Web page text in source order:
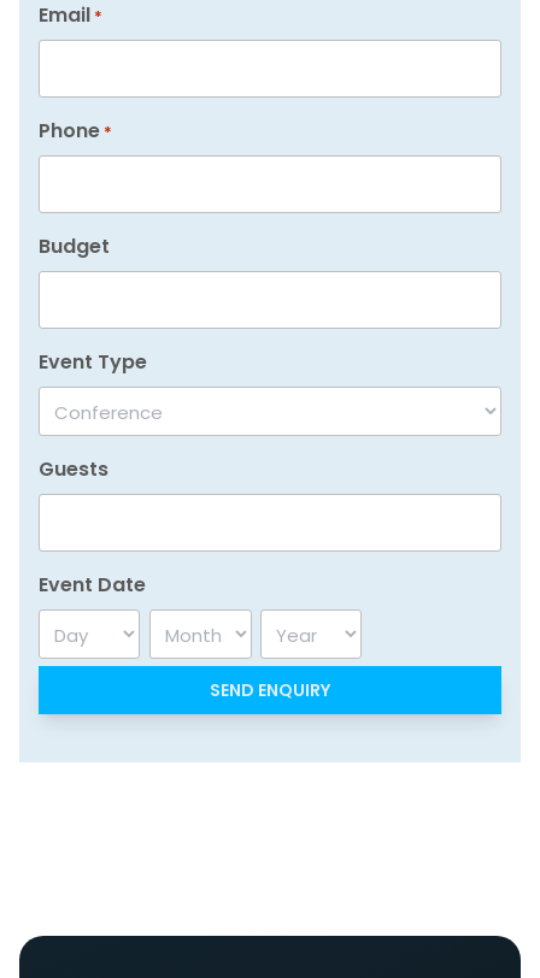
Email *
Phone *
Budget
Event Type
Guests
Event Date
Day Month Year